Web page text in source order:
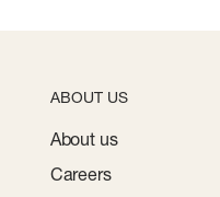
ABOUT US
About us
Careers